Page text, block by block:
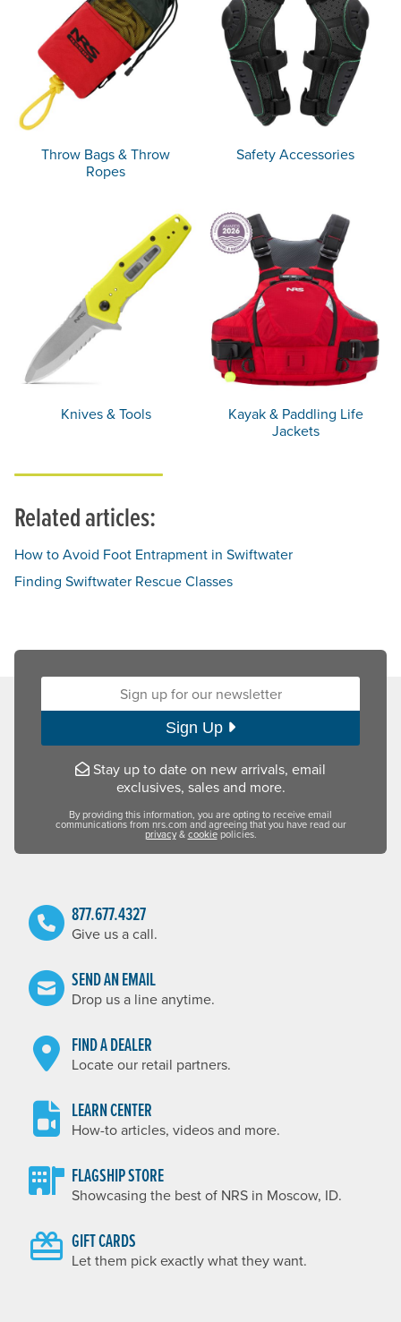
Throw Bags & Throw
Ropes
Safety Accessories
Knives & Tools
Kayak & Paddling Life
Jackets
Related articles:
How to Avoid Foot Entrapment in Swiftwater
Finding Swiftwater Rescue Classes
Sign up for our newsletter:
Sign Up
Stay up to date on new arrivals, email
exclusives, sales and more.
By providing this information, you are opting to receive email
communications from nrs.com and agreeing that you have read our
privacy&cookiepolicies.
877.677.4327
Give us a call.
SEND AN EMAIL
Drop us a line anytime.
FIND A DEALER
Locate our retail partners.
LEARN CENTER
How-to articles, videos and more.
FLAGSHIP STORE
Showcasing the best of NRS in Moscow, ID.
GIFT CARDS
Let them pick exactly what they want.